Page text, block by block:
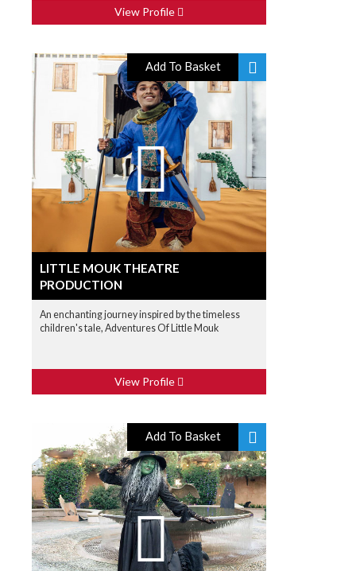
View Profile
Add To Basket
LITTLE MOUK THEATRE
PRODUCTION
An enchanting journey inspired by the timeless
children's tale, Adventures Of Little Mouk
View Profile
Add To Basket